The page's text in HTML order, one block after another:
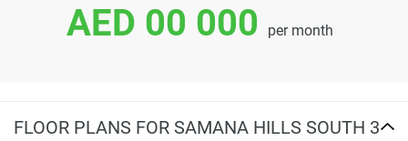
AED 00 000 per month
FLOOR PLANS FOR SAMANA HILLS SOUTH 3